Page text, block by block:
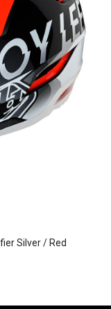
Silver / Red